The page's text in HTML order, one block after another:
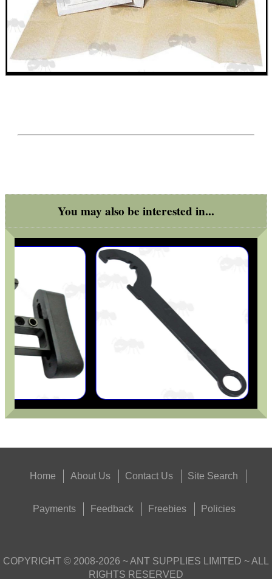
You may also be interested in...
Home About Us Contact Us Site Search
Payments Feedback Freebies Policies
COPYRIGHT © 2008-2026 ~ ANT SUPPLIES LIMITED ~ ALL
RIGHTS RESERVED